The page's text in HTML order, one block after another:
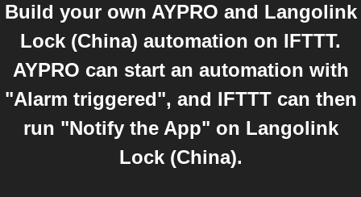
Build your own AYPRO and Langolink
Lock (China) automation on IFTTT.
AYPRO can start an automation with
"Alarm triggered", and IFTTT can then
run "Notify the App" on Langolink
Lock (China).